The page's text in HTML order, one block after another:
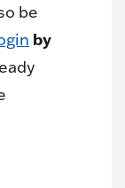
be
by